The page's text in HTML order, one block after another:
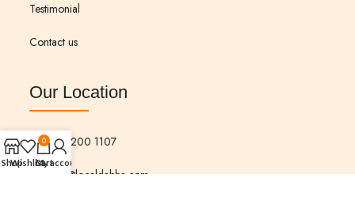
Testimonial
Contact us
Our Location
573 200 1107
Info@localdabba.com
ShopWishlist
0
Cart
My account